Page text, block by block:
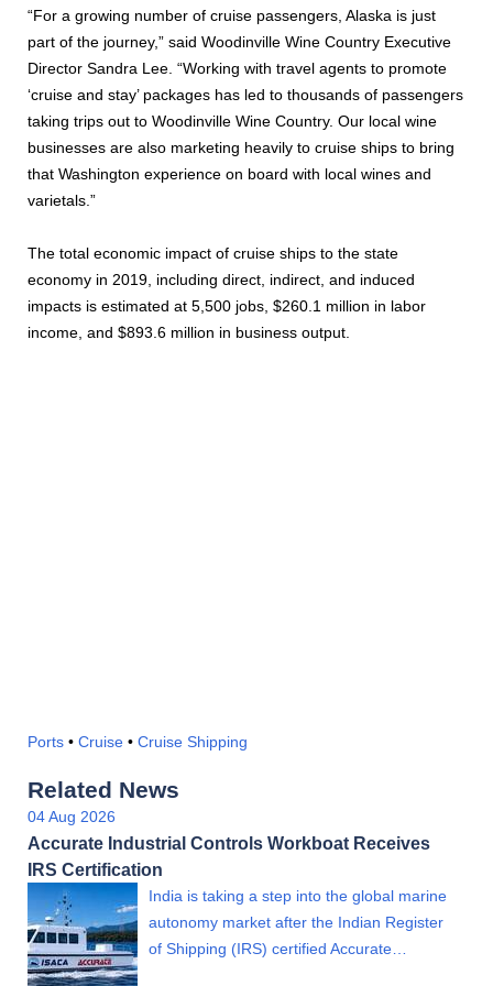
“For a growing number of cruise passengers, Alaska is just
part of the journey,” said Woodinville Wine Country Executive
Director Sandra Lee. “Working with travel agents to promote
‘cruise and stay’ packages has led to thousands of passengers
taking trips out to Woodinville Wine Country. Our local wine
businesses are also marketing heavily to cruise ships to bring
that Washington experience on board with local wines and
varietals.”
The total economic impact of cruise ships to the state
economy in 2019, including direct, indirect, and induced
impacts is estimated at 5,500 jobs, $260.1 million in labor
income, and $893.6 million in business output.
Ports • Cruise • Cruise Shipping
Related News
04 Aug 2026
Accurate Industrial Controls Workboat Receives
IRS Certification
India is taking a step into the global marine
autonomy market after the Indian Register
of Shipping (IRS) certified Accurate…